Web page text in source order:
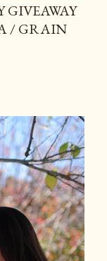
GIVEAWAY
/ GRAIN